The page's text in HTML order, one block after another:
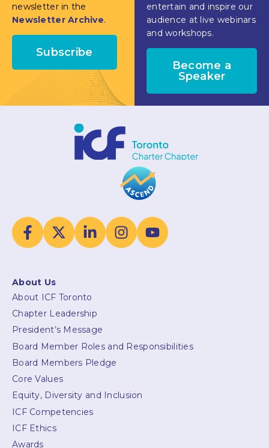
newsletter in the
Newsletter Archive.
Subscribe
entertain and inspire our
audience at live webinars
and workshops.
Become a
Speaker
About Us
About ICF Toronto
Chapter Leadership
President’s Message
Board Member Roles and Responsibilities
Board Members Pledge
Core Values
Equity, Diversity and Inclusion
ICF Competencies
ICF Ethics
Awards